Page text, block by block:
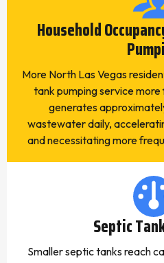
Household
More North Las Vegas
tank pumping service
generates
wastewater daily,
and necessitating more
Septic
Smaller septic tanks reach